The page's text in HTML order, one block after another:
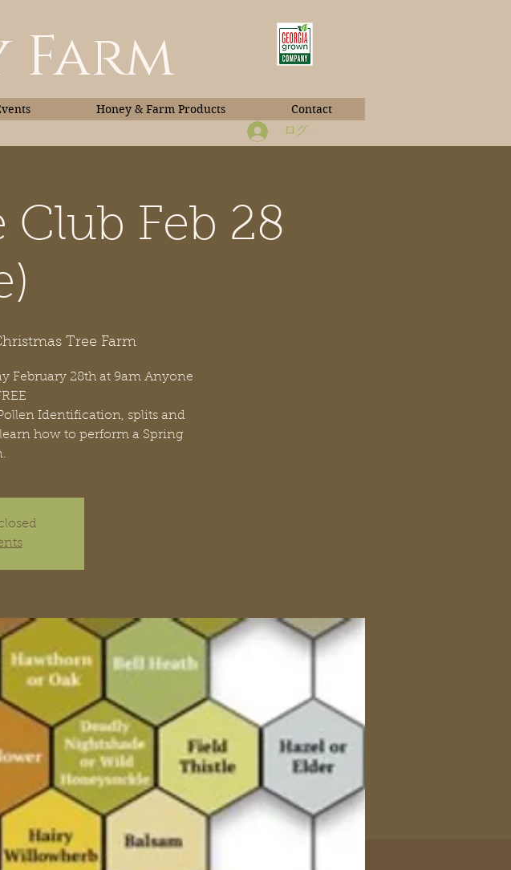
ログイン
Honey & Farm Products Contact
Honey Book Photos
Club Feb 28
Tree Farm
February 28th at 9am Anyone
Identification, splits and
how to perform a Spring